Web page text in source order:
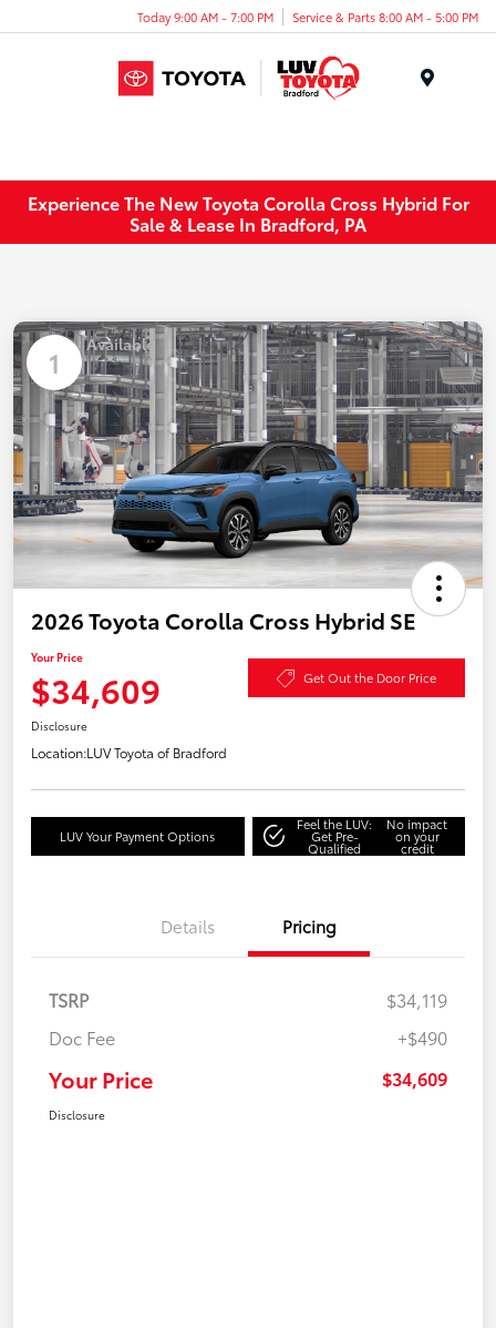
Today 9:00 AM - 7:00 PM Service & Parts 8:00 AM - 5:00 PM
Experience The New Toyota Corolla Cross Hybrid For
Sale & Lease In Bradford, PA
1 Available
2026 Toyota Corolla Cross Hybrid SE
Your Price
$34,609 Get Out the Door Price
Disclosure
Location:LUV Toyota of Bradford
LUV Your Payment Options
Feel the LUV:
Get Pre-
Qualified
No impact
on your
credit
Details Pricing
TSRP
$34,119
Doc Fee
+$490
Your Price $34,609
Disclosure